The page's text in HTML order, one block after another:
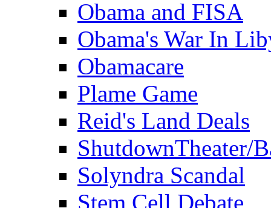
Obama and FISA
Obama's War In
Obamacare
Plame Game
Reid's Land Deals
ShutdownTheater/
Solyndra Scandal
Stem Cell Debate